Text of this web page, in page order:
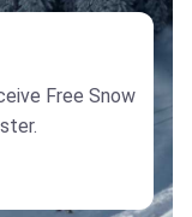
Free Snow